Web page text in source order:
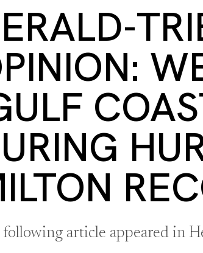
following article appeared in